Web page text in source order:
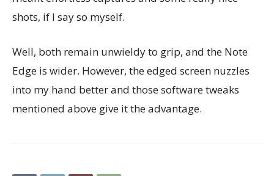
shots, if I say so myself.
Well, both remain unwieldy to grip, and the Note
Edge is wider. However, the edged screen nuzzles
into my hand better and those software tweaks
mentioned above give it the advantage.